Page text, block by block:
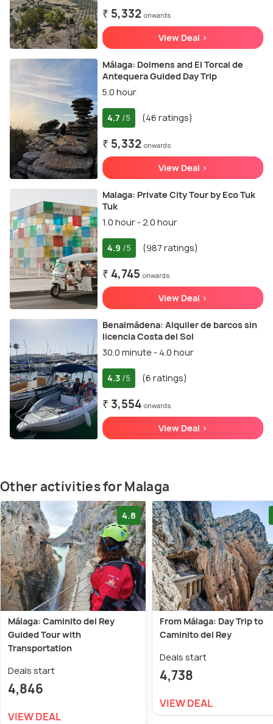
₹ 5,332 onwards
View Deal >
Málaga: Dolmens and El Torcal de
Antequera Guided Day Trip
5.0 hour
4.7 /5 (46 ratings)
₹ 5,332 onwards
View Deal >
Malaga: Private City Tour by Eco Tuk
Tuk
1.0 hour - 2.0 hour
4.9 /5 (987 ratings)
₹ 4,745 onwards
View Deal >
Benalmádena: Alquiler de barcos sin
licencia Costa del Sol
30.0 minute - 4.0 hour
4.3 /5 (6 ratings)
₹ 3,554 onwards
View Deal >
Other activities for Malaga
4.8
Málaga: Caminito del Rey
Guided Tour with
Transportation
Deals start
4,846
VIEW DEAL
From Málaga: Day Trip to
Caminito del Rey
Deals start
4,738
VIEW DEAL